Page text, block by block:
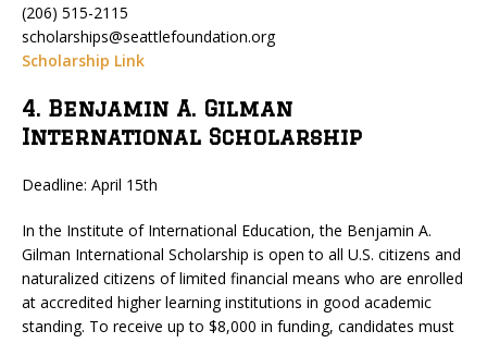
(206) 515-2115
scholarships@seattlefoundation.org
Scholarship Link
4. Benjamin A. Gilman
International Scholarship
Deadline: April 15th
In the Institute of International Education, the Benjamin A.
Gilman International Scholarship is open to all U.S. citizens and
naturalized citizens of limited financial means who are enrolled
at accredited higher learning institutions in good academic
standing. To receive up to $8,000 in funding, candidates must